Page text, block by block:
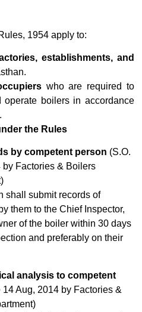
1954 apply to:
establishments, and
who are required to
operate boilers in accordance
the Rules
by competent person (S.O.
by Factories & Boilers
shall submit records of
them to the Chief Inspector,
of the boiler within 30 days
and preferably on their
analysis to competent
14 Aug, 2014 by Factories &